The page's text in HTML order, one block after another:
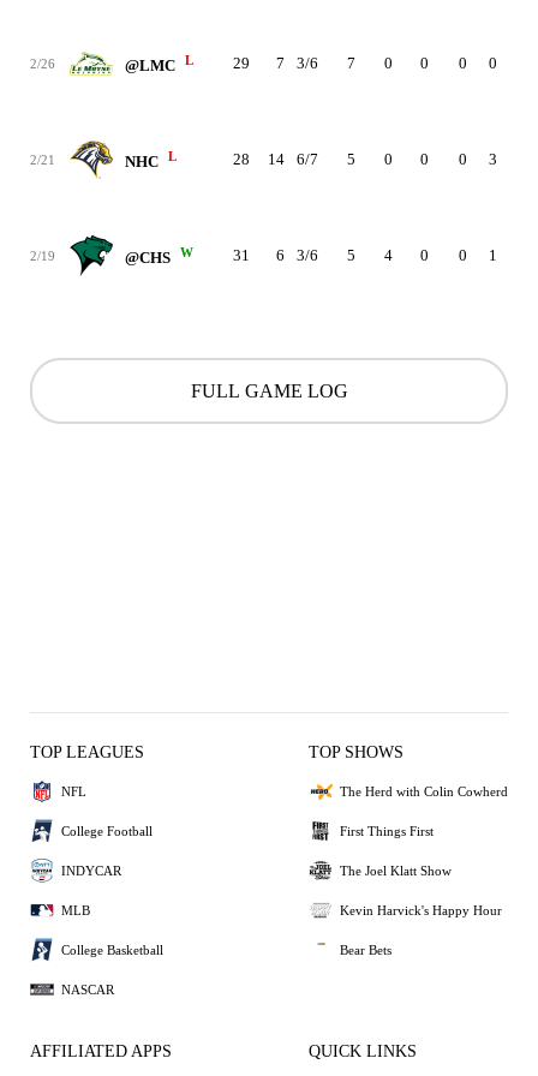
2/26 @LMC L 29 7 3/6 7 0 0 0 0
2/21 NHC L 28 14 6/7 5 0 0 0 3
2/19 @CHS W 31 6 3/6 5 4 0 0 1
FULL GAME LOG
TOP LEAGUES
NFL
College Football
INDYCAR
MLB
College Basketball
NASCAR
TOP SHOWS
The Herd with Colin Cowherd
First Things First
The Joel Klatt Show
Kevin Harvick's Happy Hour
Bear Bets
AFFILIATED APPS QUICK LINKS